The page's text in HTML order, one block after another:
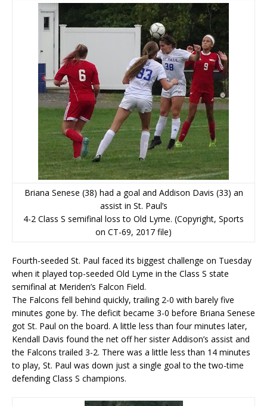
Briana Senese (38) had a goal and Addison Davis (33) an
assist in St. Paul’s
4-2 Class S semifinal loss to Old Lyme. (Copyright, Sports
on CT-69, 2017 file)
Fourth-seeded St. Paul faced its biggest challenge on Tuesday
when it played top-seeded Old Lyme in the Class S state
semifinal at Meriden’s Falcon Field.
The Falcons fell behind quickly, trailing 2-0 with barely five
minutes gone by. The deficit became 3-0 before Briana Senese
got St. Paul on the board. A little less than four minutes later,
Kendall Davis found the net off her sister Addison’s assist and
the Falcons trailed 3-2. There was a little less than 14 minutes
to play, St. Paul was down just a single goal to the two-time
defending Class S champions.